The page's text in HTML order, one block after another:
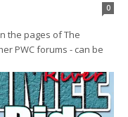
0
the pages of The
PWC forums - can be